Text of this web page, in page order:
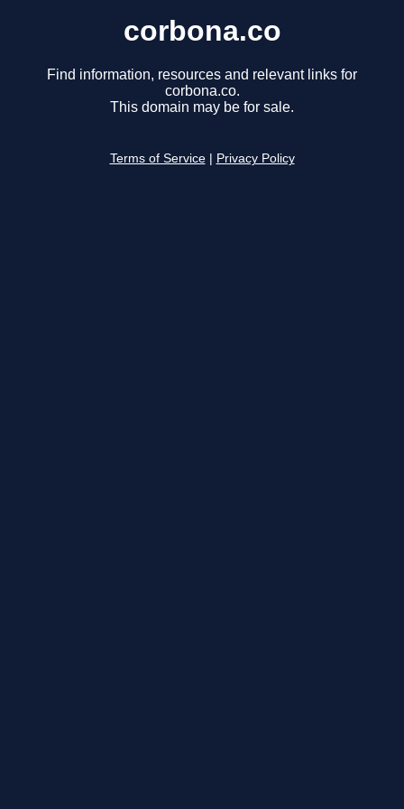
corbona.co
Find information, resources and relevant links for
corbona.co.
This domain may be for sale.
Terms of Service Privacy Policy